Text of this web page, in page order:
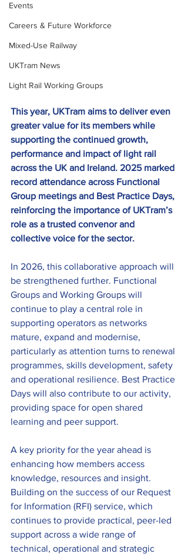
Events
Careers & Future Workforce
Mixed-Use Railway
UKTram News
Light Rail Working Groups
This year, UKTram aims to deliver even
greater value for its members while
supporting the continued growth,
performance and impact of light rail
across the UK and Ireland. 2025 marked
record attendance across Functional
Group meetings and Best Practice Days,
reinforcing the importance of UKTram’s
role as a trusted convenor and
collective voice for the sector.
In 2026, this collaborative approach will
be strengthened further. Functional
Groups and Working Groups will
continue to play a central role in
supporting operators as networks
mature, expand and modernise,
particularly as attention turns to renewal
programmes, skills development, safety
and operational resilience. Best Practice
Days will also contribute to our activity,
providing space for open shared
learning and peer support.
A key priority for the year ahead is
enhancing how members access
knowledge, resources and insight.
Building on the success of our Request
for Information (RFI) service, which
continues to provide practical, peer-led
support across a wide range of
technical, operational and strategic